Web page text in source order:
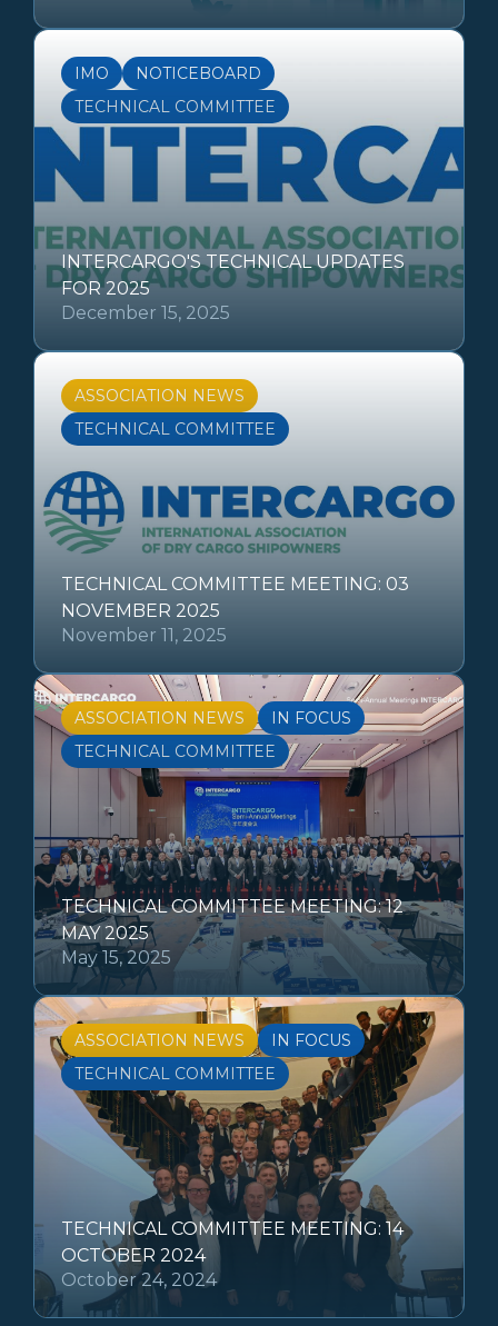
IMO
NOTICEBOARD
TECHNICAL COMMITTEE
INTERCARGO'S TECHNICAL UPDATES
FOR 2025
December 15, 2025
ASSOCIATION NEWS
TECHNICAL COMMITTEE
TECHNICAL COMMITTEE MEETING: 03
NOVEMBER 2025
November 11, 2025
ASSOCIATION NEWS
IN FOCUS
TECHNICAL COMMITTEE
TECHNICAL COMMITTEE MEETING: 12
MAY 2025
May 15, 2025
ASSOCIATION NEWS
IN FOCUS
TECHNICAL COMMITTEE
TECHNICAL COMMITTEE MEETING: 14
OCTOBER 2024
October 24, 2024